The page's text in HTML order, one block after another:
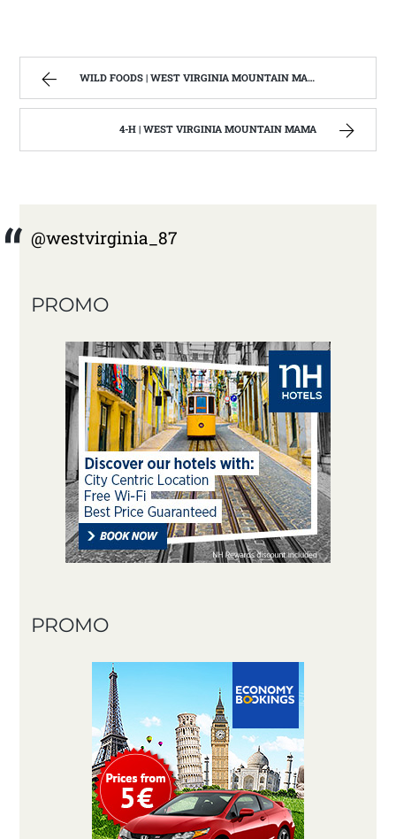
WILD FOODS | WEST VIRGINIA MOUNTAIN MAMA
4-H | WEST VIRGINIA MOUNTAIN MAMA
@westvirginia_87
PROMO
PROMO